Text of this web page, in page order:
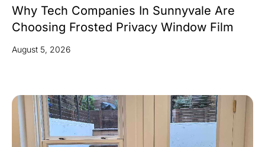
Why Tech Companies In Sunnyvale Are
Choosing Frosted Privacy Window Film
August 5, 2026